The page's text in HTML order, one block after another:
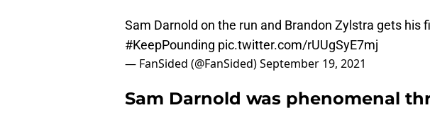
Sam Darnold on the run and Brandon Zylstra gets his
#KeepPounding pic.twitter.com/rUUgSyE7mj
— FanSided (@FanSided)September 19, 2021
Sam Darnold was phenomenal